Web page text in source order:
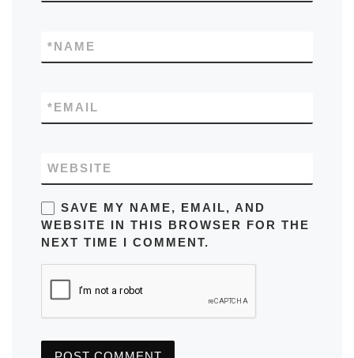
NAME
*
EMAIL
*
WEBSITE
SAVE MY NAME, EMAIL, AND
WEBSITE IN THIS BROWSER FOR THE
NEXT TIME I COMMENT.